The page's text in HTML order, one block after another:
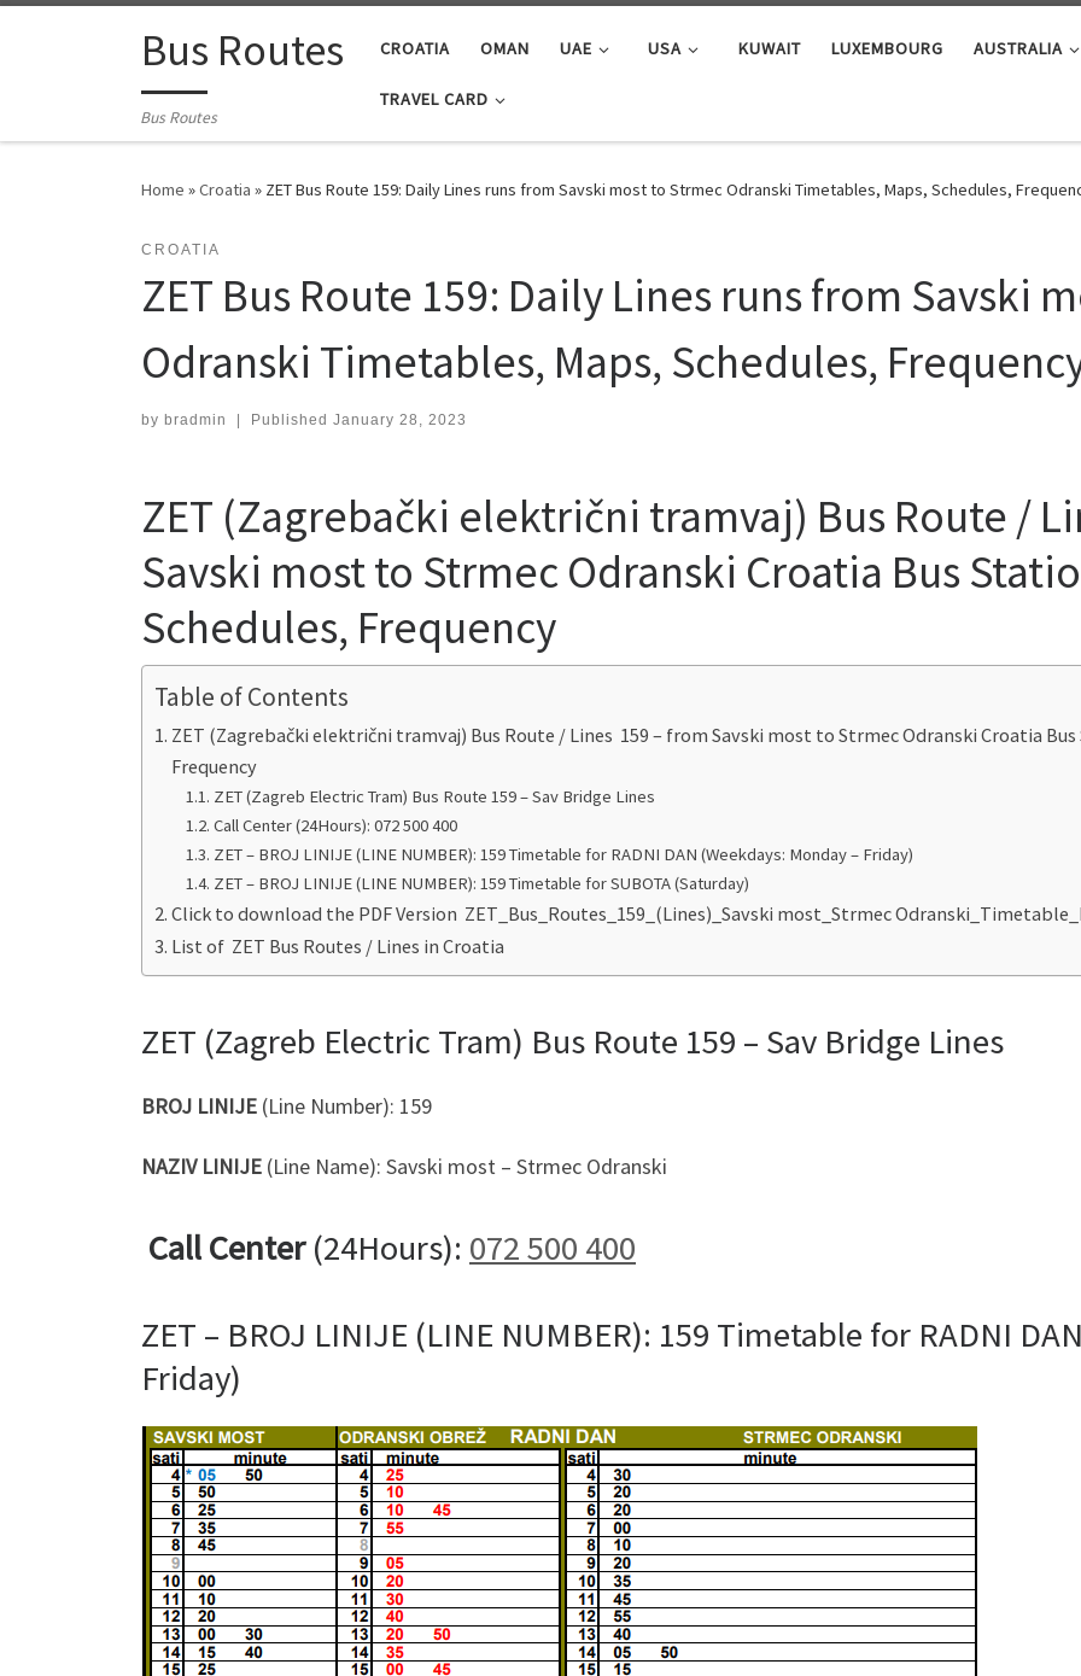
Skip to contentBus Routes
Bus Routes
CROATIA OMAN UAE USA KUWAIT LUXEMBOURG AUSTRALIA
TRAVEL CARD
Home »Croatia » ZET Bus Route 159: Daily Lines runs from Savski most to Strmec Odranski Timetables, Maps, Schedules,
CROATIA
ZET Bus Route 159: Daily Lines runs from Savski
Odranski Timetables, Maps, Schedules,
by bradmin Published January 28, 2023
ZET (Zagrebački električni tramvaj) Bus Route /
Savski most to Strmec Odranski Croatia Bus
Schedules, Frequency
Table of Contents
ZET (Zagrebački električni tramvaj) Bus Route / Lines 159 – from Savski most to Strmec Odranski Croatia
Frequency
ZET (Zagreb Electric Tram) Bus Route 159 – Sav Bridge Lines
Call Center (24Hours): 072 500 400
ZET – BROJ LINIJE (LINE NUMBER): 159 Timetable for RADNI DAN (Weekdays: Monday – Friday)
ZET – BROJ LINIJE (LINE NUMBER): 159 Timetable for SUBOTA (Saturday)
Click to download the PDF Version ZET_Bus_Routes_159_(Lines)_Savski most_Strmec
List of ZET Bus Routes / Lines in Croatia
ZET (Zagreb Electric Tram) Bus Route 159 – Sav Bridge Lines
BROJ LINIJE (Line Number): 159
NAZIV LINIJE (Line Name): Savski most – Strmec Odranski
Call Center(24Hours): 072 500 400
ZET – BROJ LINIJE (LINE NUMBER): 159 Timetable for RADNI
Friday)